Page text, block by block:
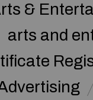
&
arts and